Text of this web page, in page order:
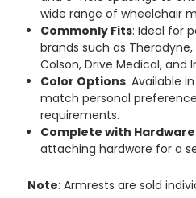
wide range of wheelchair
Commonly Fits: Ideal for
brands such as
Colson, Drive Medical, and
Color Options: Available
match personal
requirements.
Complete with Hardware
attaching hardware for a
Note: Armrests are sold